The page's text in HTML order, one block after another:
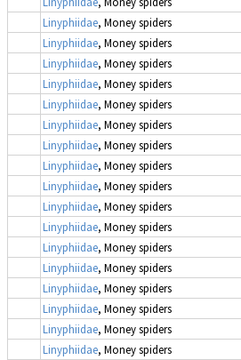
Linyphiidae, Money spiders
Linyphiidae, Money spiders
Linyphiidae, Money spiders
Linyphiidae, Money spiders
Linyphiidae, Money spiders
Linyphiidae, Money spiders
Linyphiidae, Money spiders
Linyphiidae, Money spiders
Linyphiidae, Money spiders
Linyphiidae, Money spiders
Linyphiidae, Money spiders
Linyphiidae, Money spiders
Linyphiidae, Money spiders
Linyphiidae, Money spiders
Linyphiidae, Money spiders
Linyphiidae, Money spiders
Linyphiidae, Money spiders